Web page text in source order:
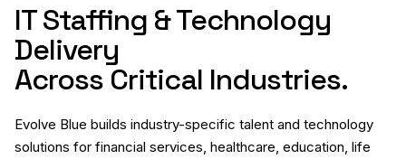
Solutions
Who We Serve
Industries
Start a Project
IT Staffing & Technology
Delivery
Across Critical Industries.
Evolve Blue builds industry-specific talent and technology
solutions for financial services, healthcare, education, life